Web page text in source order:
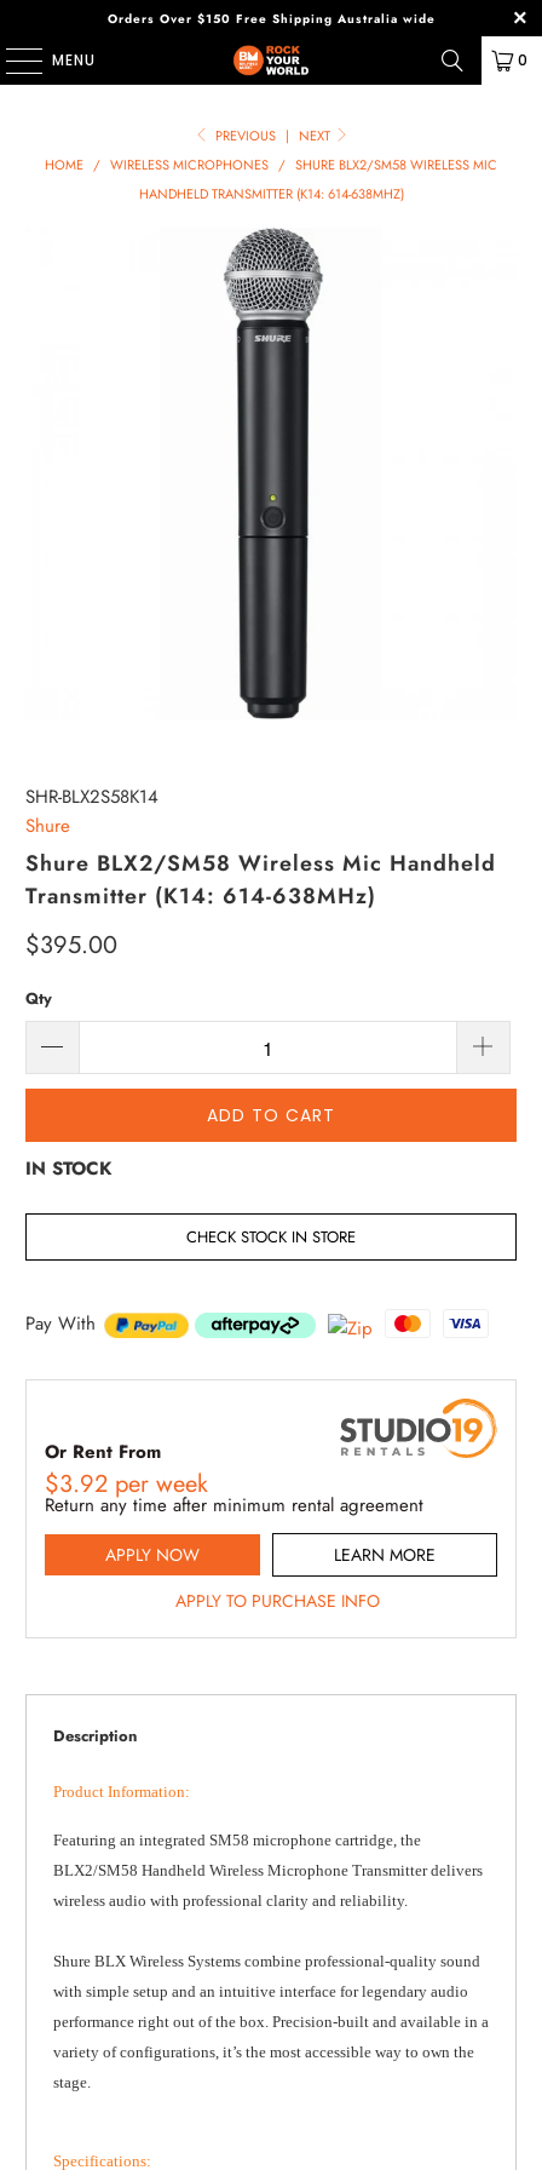
Orders Over $150 Free Shipping Australia wide
MENU 0
PREVIOUS | NEXT
HOME / WIRELESS MICROPHONES / SHURE BLX2/SM58 WIRELESS MIC
HANDHELD TRANSMITTER (K14: 614-638MHZ)
SHR-BLX2S58K14
Shure
Shure BLX2/SM58 Wireless Mic Handheld
Transmitter (K14: 614-638MHz)
$395.00
Qty
ADD TO CART
IN STOCK
CHECK STOCK IN STORE
Pay With
Or Rent From
$3.92 perweek
Return any time after minimum rental agreement
APPLY NOW
LEARN MORE
APPLY TO PURCHASE INFO
Description
Product Information:
Featuring an integrated SM58 microphone cartridge, the
BLX2/SM58 Handheld Wireless Microphone Transmitter delivers
wireless audio with professional clarity and reliability.
Shure BLX Wireless Systems combine professional-quality sound
with simple setup and an intuitive interface for legendary audio
performance right out of the box. Precision-built and available in a
variety of configurations, it’s the most accessible way to own the
stage.
Specifications: